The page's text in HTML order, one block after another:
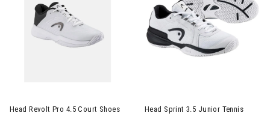
Head Revolt Pro 4.5 Court Shoes
Head Sprint 3.5 Junior Tennis